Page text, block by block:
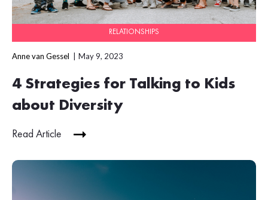
RELATIONSHIPS
Anne van Gessel May 9, 2023
4 Strategies for Talking to Kids
about Diversity
Read Article